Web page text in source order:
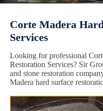
Corte Madera
Services
Looking for professional
Restoration Services? Sir
and stone restoration
Madera hard surface